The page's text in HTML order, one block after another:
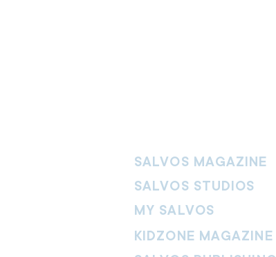
SALVOS MAGAZINE
SALVOS STUDIOS
MY SALVOS
KIDZONE MAGAZINE